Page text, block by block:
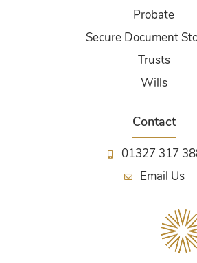
Probate
Secure Document
Trusts
Wills
Contact
01327 317
Email Us